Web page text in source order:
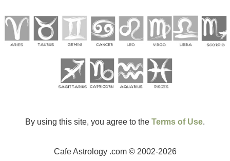
By using this site, you agree to the Terms of Use.
Cafe Astrology .com © 2002-2026